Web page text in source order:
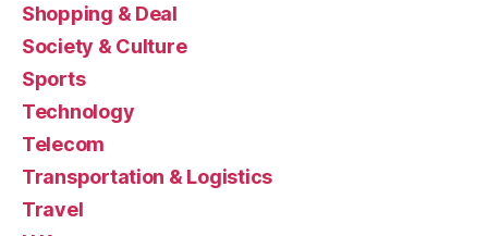
Shopping & Deal
Society & Culture
Sports
Technology
Telecom
Transportation & Logistics
Travel